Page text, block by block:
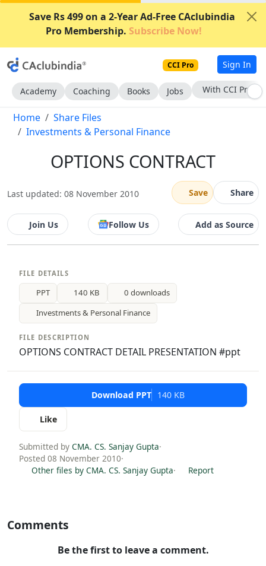
Save Rs 499 on a 2-Year Ad-Free CAclubindia
Pro Membership. Subscribe Now!
CCI Pro Sign In
Academy Coaching Books Jobs With CCI Pro
Home
Share Files
Investments & Personal Finance
OPTIONS CONTRACT
Last updated: 08 November 2010 Save Share
Join Us Follow Us Add as Source
FILE DETAILS
PPT 140 KB
0 downloads
Investments & Personal Finance
FILE DESCRIPTION
OPTIONS CONTRACT DETAIL PRESENTATION #ppt
Download PPT 140 KB
Like
Submitted by CMA. CS. Sanjay Gupta·
Posted 08 November 2010·
Other files by CMA. CS. Sanjay Gupta· Report
Comments
Be the first to leave a comment.